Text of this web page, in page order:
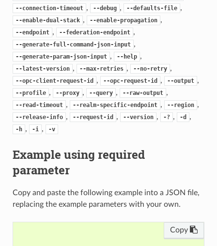
--connection-timeout , --debug , --defaults-file ,
--enable-dual-stack , --enable-propagation ,
--endpoint , --federation-endpoint ,
--generate-full-command-json-input ,
--generate-param-json-input , --help ,
--latest-version , --max-retries , --no-retry ,
--opc-client-request-id , --opc-request-id , --output ,
--profile , --proxy , --query , --raw-output ,
--read-timeout , --realm-specific-endpoint , --region ,
--release-info , --request-id , --version , -? , -d ,
-h , -i , -v
Example using required
parameter
Copy and paste the following example into a JSON file,
replacing the example parameters with your own.
Copy